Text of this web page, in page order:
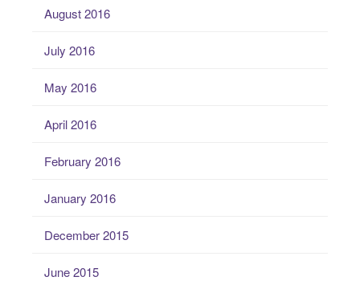
August 2016
July 2016
May 2016
April 2016
February 2016
January 2016
December 2015
June 2015